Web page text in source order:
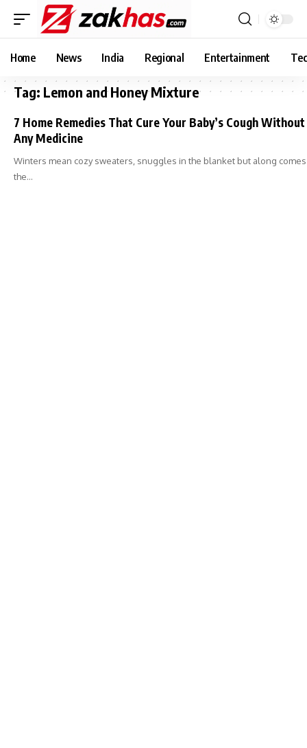
Home News India Regional Entertainment
Tag: Lemon and Honey Mixture
7 Home Remedies That Cure Your Baby’s Cough Without
Any Medicine
Winters mean cozy sweaters, snuggles in the blanket but along comes
the…